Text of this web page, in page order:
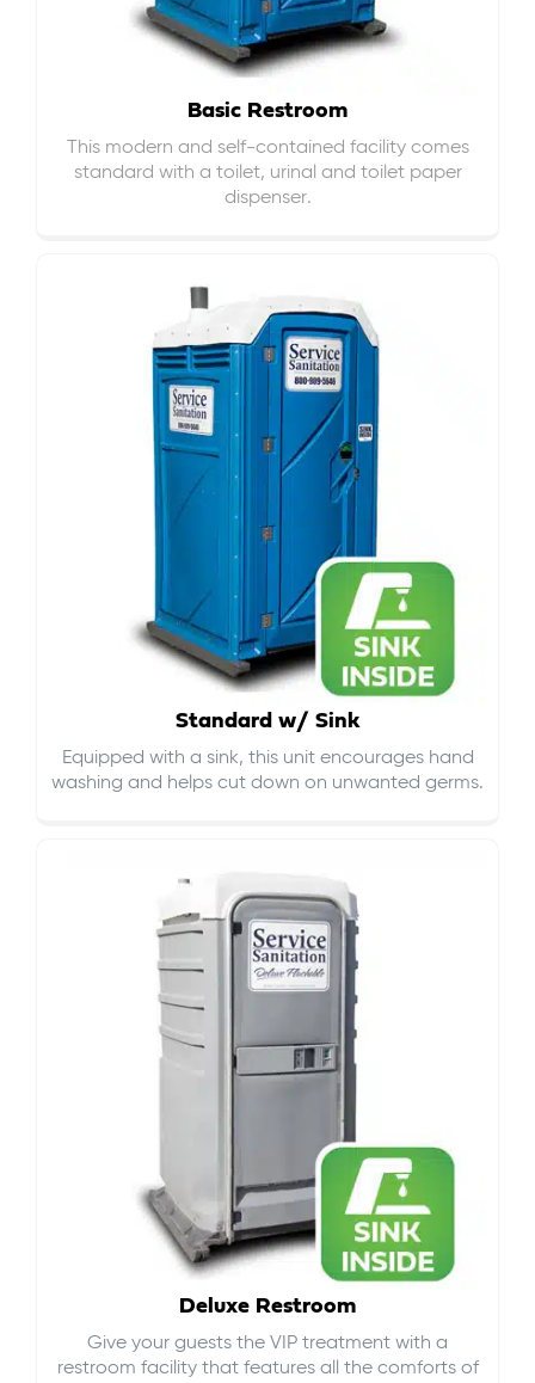
Basic Restroom
This modern and self-contained facility comes
standard with a toilet, urinal and toilet paper
dispenser.
Standard w/ Sink
Equipped with a sink, this unit encourages hand
washing and helps cut down on unwanted germs.
Deluxe Restroom
Give your guests the VIP treatment with a
restroom facility that features all the comforts of